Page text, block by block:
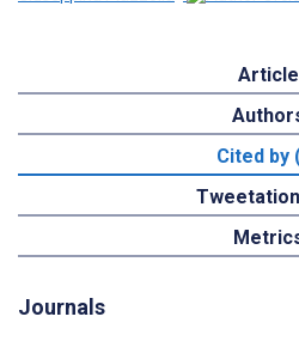
Article
Cited by
Journals